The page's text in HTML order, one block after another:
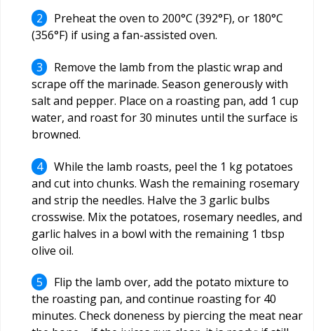
Preheat the oven to 200°C (392°F), or 180°C
(356°F) if using a fan-assisted oven.
Remove the lamb from the plastic wrap and
scrape off the marinade. Season generously with
salt and pepper. Place on a roasting pan, add 1 cup
water, and roast for 30 minutes until the surface is
browned.
While the lamb roasts, peel the 1 kg potatoes
and cut into chunks. Wash the remaining rosemary
and strip the needles. Halve the 3 garlic bulbs
crosswise. Mix the potatoes, rosemary needles, and
garlic halves in a bowl with the remaining 1 tbsp
olive oil.
Flip the lamb over, add the potato mixture to
the roasting pan, and continue roasting for 40
minutes. Check doneness by piercing the meat near